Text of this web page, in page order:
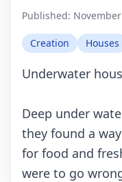
Published:
Creation Houses
Underwater
Deep under
they found a
for food and
were to go